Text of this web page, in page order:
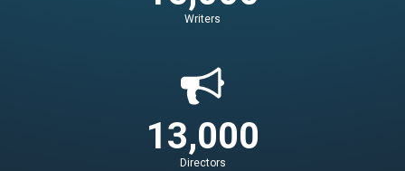
Writers
13,000
Directors